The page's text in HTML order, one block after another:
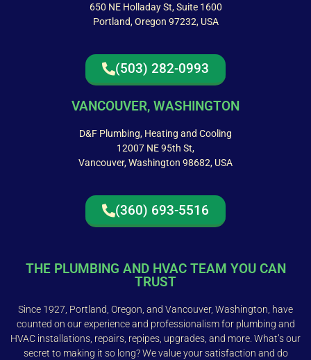
650 NE Holladay St, Suite 1600
Portland, Oregon 97232, USA
(503) 282-0993
VANCOUVER, WASHINGTON
D&F Plumbing, Heating and Cooling
12007 NE 95th St,
Vancouver, Washington 98682, USA
(360) 693-5516
THE PLUMBING AND HVAC TEAM YOU CAN
TRUST
Since 1927, Portland, Oregon, and Vancouver, Washington, have
counted on our experience and professionalism for plumbing and
HVAC installations, repairs, repipes, upgrades, and more. What’s our
secret to making it so long? We value your satisfaction and do